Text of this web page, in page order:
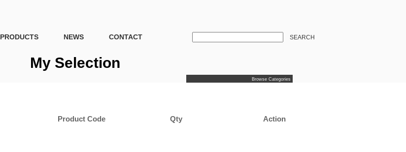
PRODUCTS NEWS CONTACT SEARCH
My Selection
Browse Categories
Product Code Qty Action